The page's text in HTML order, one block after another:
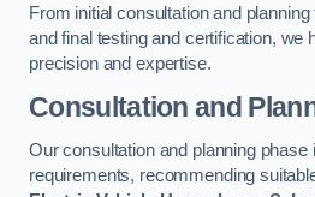
From initial consultation and
and final testing and certification, we
precision and expertise.
Consultation and
Our consultation and planning
requirements, recommending